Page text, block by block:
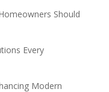
Should
Every
Modern